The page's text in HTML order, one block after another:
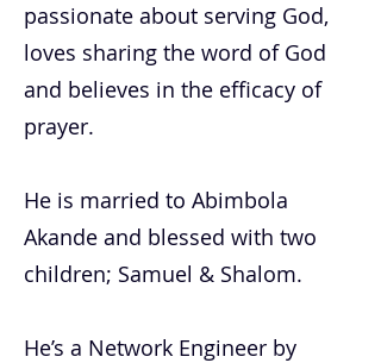
passionate about serving God,
loves sharing the word of God
and believes in the efficacy of
prayer.
He is married to Abimbola
Akande and blessed with two
children; Samuel & Shalom.
He’s a Network Engineer by